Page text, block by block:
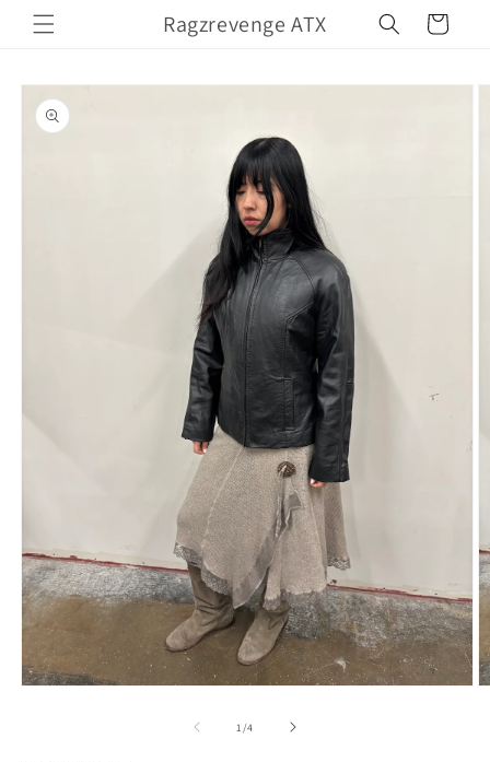
Skip to
content
Ragzrevenge ATX Cart
Skip to
product
information
1/of
4